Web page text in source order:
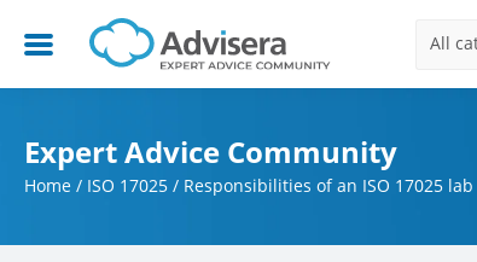
All
Expert Advice Community
Home / ISO 17025 / Responsibilities of an ISO 17025